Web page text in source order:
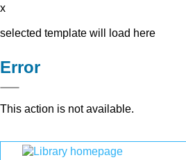
x
selected template will load here
Error
This action is not available.